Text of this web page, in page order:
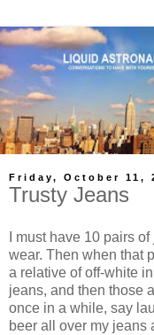
Friday, October 11,
Trusty Jeans
I must have 10 pairs
wear. Then when that
a relative of off-white
jeans, and then those
once in a while, say
beer all over my jeans